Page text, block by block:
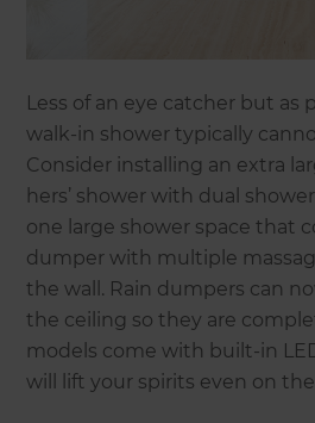
Less of an eye catcher but as
walk-in shower typically
Consider installing an extra
hers’ shower with dual
one large shower space that
dumper with multiple
the wall. Rain dumpers can
the ceiling so they are
models come with built-in
will lift your spirits even on